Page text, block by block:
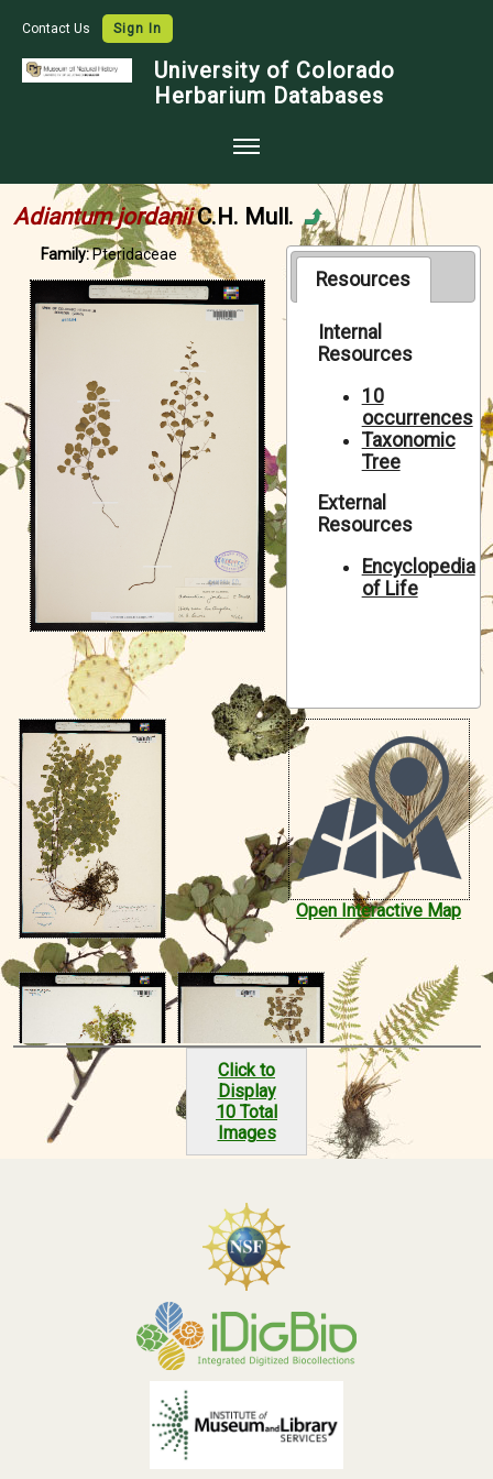
Contact Us Sign In
University of Colorado
Herbarium Databases
Collections
Map Search
Species Checklists
Images
Crowdsource
Digitization
Data Use
Symbiota Help
Sitemap
Adiantum jordanii C.H. Mull.
Family:Pteridaceae
Resources
Internal
Resources
10
occurrences
Taxonomic
Tree
External
Resources
Encyclopedia
of Life
Open Interactive Map
Click to
Display
10 Total
Images